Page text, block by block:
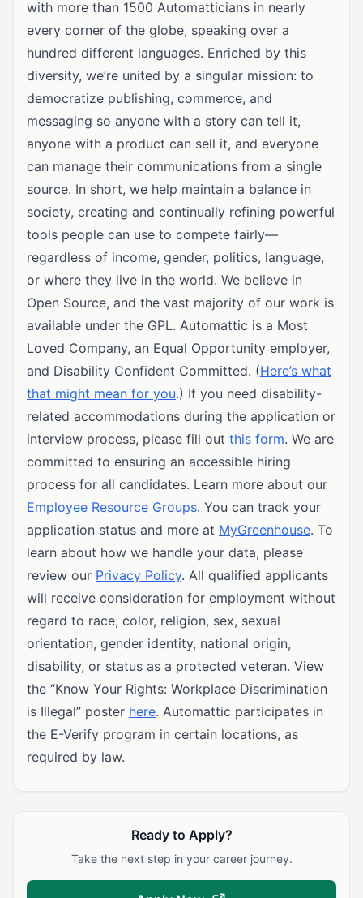
with more than 1500 Automatticians in nearly
every corner of the globe, speaking over a
hundred different languages. Enriched by this
diversity, we’re united by a singular mission: to
democratize publishing, commerce, and
messaging so anyone with a story can tell it,
anyone with a product can sell it, and everyone
can manage their communications from a single
source. In short, we help maintain a balance in
society, creating and continually refining powerful
tools people can use to compete fairly—
regardless of income, gender, politics, language,
or where they live in the world. We believe in
Open Source, and the vast majority of our work is
available under the GPL. Automattic is a Most
Loved Company, an Equal Opportunity employer,
and Disability Confident Committed. (Here’s what
that might mean for you.) If you need disability-
related accommodations during the application or
interview process, please fill out this form. We are
committed to ensuring an accessible hiring
process for all candidates. Learn more about our
Employee Resource Groups. You can track your
application status and more at MyGreenhouse. To
learn about how we handle your data, please
review our Privacy Policy. All qualified applicants
will receive consideration for employment without
regard to race, color, religion, sex, sexual
orientation, gender identity, national origin,
disability, or status as a protected veteran. View
the “Know Your Rights: Workplace Discrimination
is Illegal” poster here. Automattic participates in
the E-Verify program in certain locations, as
required by law.
Ready to Apply?
Take the next step in your career journey.